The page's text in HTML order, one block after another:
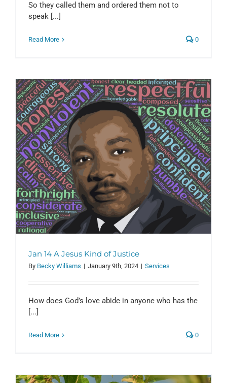
So they called them and ordered them not to
speak [...]
Read More 0
Jan 14 A Jesus Kind of Justice
By Becky Williams | January 9th, 2024 | Services
How does God’s love abide in anyone who has the
[...]
Read More 0